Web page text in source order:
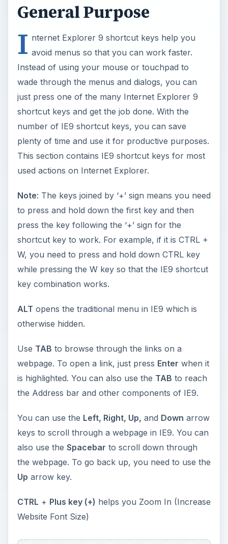
General Purpose
I nternet Explorer 9 shortcut keys help you
avoid menus so that you can work faster.
Instead of using your mouse or touchpad to
wade through the menus and dialogs, you can
just press one of the many Internet Explorer 9
shortcut keys and get the job done. With the
number of IE9 shortcut keys, you can save
plenty of time and use it for productive purposes.
This section contains IE9 shortcut keys for most
used actions on Internet Explorer.
Note: The keys joined by ‘+’ sign means you need
to press and hold down the first key and then
press the key following the ‘+’ sign for the
shortcut key to work. For example, if it is CTRL +
W, you need to press and hold down CTRL key
while pressing the W key so that the IE9 shortcut
key combination works.
ALT opens the traditional menu in IE9 which is
otherwise hidden.
Use TAB to browse through the links on a
webpage. To open a link, just press Enter when it
is highlighted. You can also use the TAB to reach
the Address bar and other components of IE9.
You can use the Left, Right, Up, and Down arrow
keys to scroll through a webpage in IE9. You can
also use the Spacebar to scroll down through
the webpage. To go back up, you need to use the
Up arrow key.
CTRL + Plus key (+) helps you Zoom In (Increase
Website Font Size)